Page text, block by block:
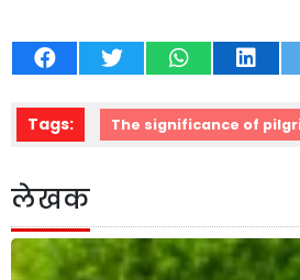
Tags: The significance of
लेखक